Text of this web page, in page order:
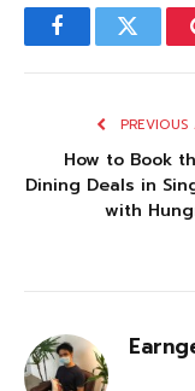
FacebookTwitter
PREVIOUS
How to Book
Dining Deals in
with